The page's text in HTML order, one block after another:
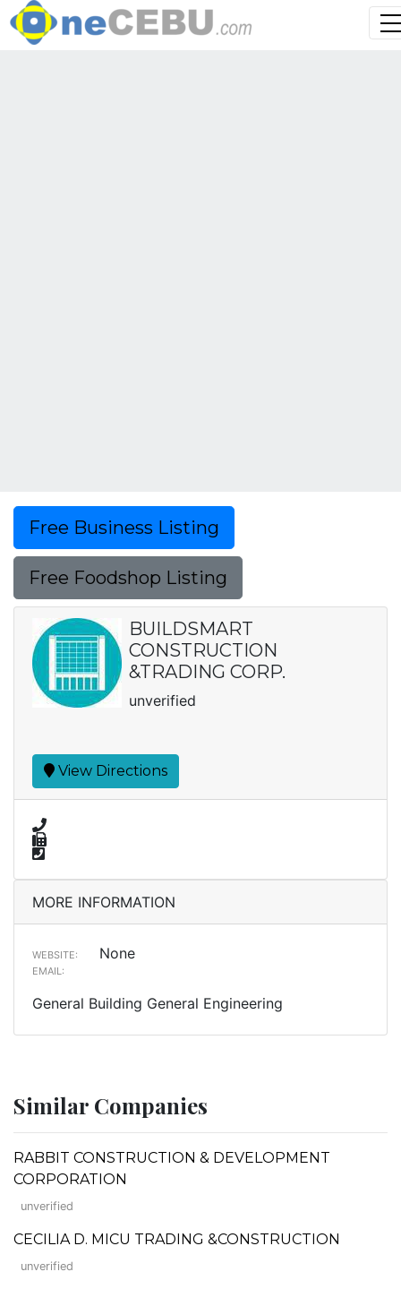
Free Business Listing
Free Foodshop Listing
BUILDSMART
CONSTRUCTION
&TRADING CORP.
unverified
View Directions
MORE INFORMATION
WEBSITE: None
EMAIL:
General Building General Engineering
Similar Companies
RABBIT CONSTRUCTION & DEVELOPMENT
CORPORATION
unverified
CECILIA D. MICU TRADING &CONSTRUCTION
unverified